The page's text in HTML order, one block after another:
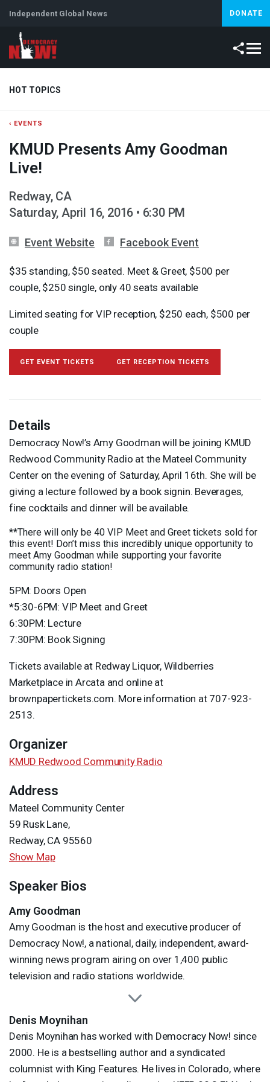
Independent Global News DONATE
HOT TOPICS
Climate Crisis Artificial Intelligence
‹ EVENTS
KMUD Presents Amy Goodman
Live!
Redway, CA
Saturday, April 16, 2016 • 6:30 PM
Event Website Facebook Event
$35 standing, $50 seated. Meet & Greet, $500 per
couple, $250 single, only 40 seats available
Limited seating forVIPreception, $250 each, $500 per
couple
GET EVENT TICKETS GET RECEPTION TICKETS
Details
Democracy Now!’s Amy Goodman will be joining KMUD
Redwood Community Radio at the Mateel Community
Center on the evening of Saturday, April 16th. She will be
giving a lecture followed by a book signin. Beverages,
fine cocktails and dinner will be available.
**There will only be 40 VIP Meet and Greet tickets sold for
this event! Don’t miss this incredibly unique opportunity to
meet Amy Goodman while supporting your favorite
community radio station!
5PM: Doors Open
*5:30-6PM: VIP Meet and Greet
6:30PM: Lecture
7:30PM: Book Signing
Tickets available at Redway Liquor, Wildberries
Marketplace in Arcata and online at
brownpapertickets.com. More information at 707-923-
2513.
Organizer
KMUD Redwood Community Radio
Address
Mateel Community Center
59 Rusk Lane,
Redway, CA 95560
Show Map
Speaker Bios
Amy Goodman
Amy Goodman is the host and executive producer of
Democracy Now!, a national, daily, independent, award-
winning news program airing on over 1,400 public
television and radio stations worldwide.
Denis Moynihan
Denis Moynihan has worked with Democracy Now! since
2000. He is a bestselling author and a syndicated
columnist with King Features. He lives in Colorado, where